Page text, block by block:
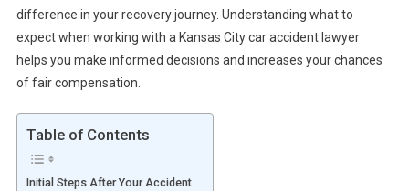
difference in your recovery journey. Understanding what to
expect when working with a Kansas City car accident lawyer
helps you make informed decisions and increases your chances
of fair compensation.
Table of Contents
Initial Steps After Your Accident